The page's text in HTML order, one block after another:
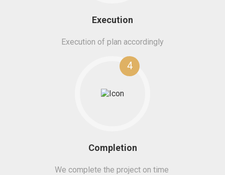
Execution
Execution of plan accordingly
4
Completion
We complete the project on time